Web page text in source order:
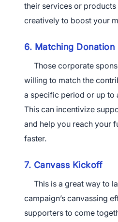
their services or
creatively to boost your
6. Matching Donation
Those corporate
willing to match the
a specific period or up to
This can incentivize
and help you reach your
faster.
7. Canvass Kickoff
This is a great way to
campaign’s canvassing
supporters to come